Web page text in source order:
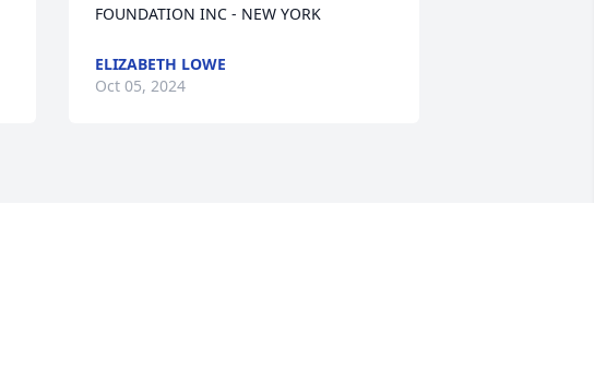
FOUNDATION INC - NEW YORK
ELIZABETH LOWE
Oct 05, 2024